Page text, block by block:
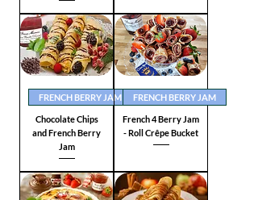
FRENCH BERRY JAM
Chocolate Chips
and French Berry
Jam
FRENCH BERRY JAM
French 4 Berry Jam
- Roll Crêpe Bucket